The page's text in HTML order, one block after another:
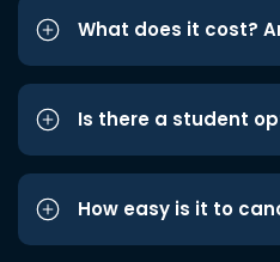
What does it cost?
Is there a student
How easy is it to